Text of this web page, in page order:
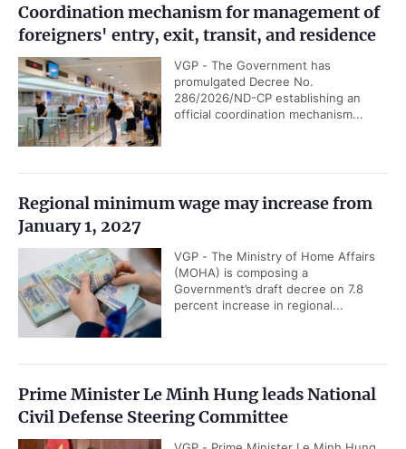
Coordination mechanism for management of
foreigners' entry, exit, transit, and residence
VGP - The Government has
promulgated Decree No.
286/2026/ND-CP establishing an
official coordination mechanism...
Regional minimum wage may increase from
January 1, 2027
VGP - The Ministry of Home Affairs
(MOHA) is composing a
Government’s draft decree on 7.8
percent increase in regional...
Prime Minister Le Minh Hung leads National
Civil Defense Steering Committee